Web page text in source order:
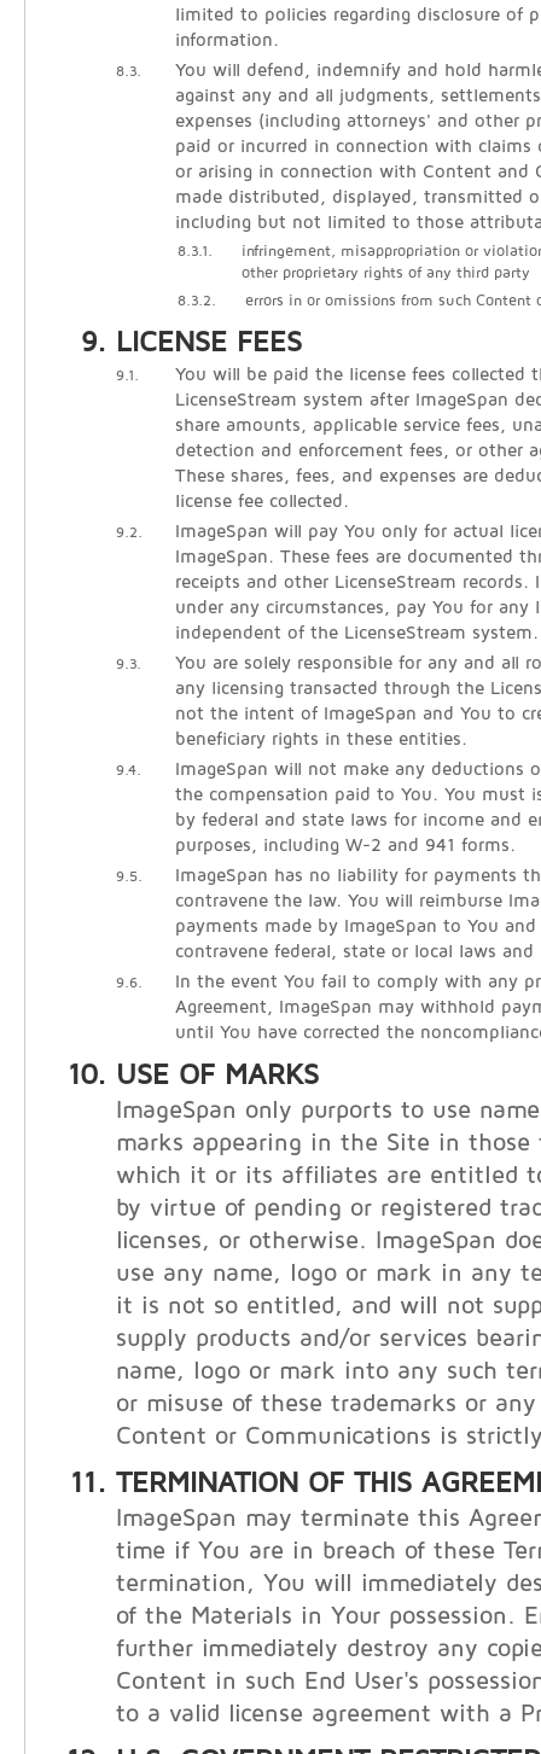
limited to policies regarding disclosure of
information.
8.3.
You will defend, indemnify and hold
against any and all judgments,
expenses (including attorneys' and other
paid or incurred in connection with claims
or arising in connection with Content and
made distributed, displayed, transmitted
including but not limited to those
8.3.1.
infringement, misappropriation or
other proprietary rights of any third party
8.3.2. errors in or omissions from such Content
LICENSE FEES
9.1.
You will be paid the license fees collected
LicenseStream system after ImageSpan
share amounts, applicable service fees,
detection and enforcement fees, or other
These shares, fees, and expenses are
license fee collected.
9.2.
ImageSpan will pay You only for actual
ImageSpan. These fees are documented
receipts and other LicenseStream records.
under any circumstances, pay You for any
independent of the LicenseStream system.
9.3.
You are solely responsible for any and all
any licensing transacted through the
not the intent of ImageSpan and You to
beneficiary rights in these entities.
9.4.
ImageSpan will not make any deductions
the compensation paid to You. You must
by federal and state laws for income and
purposes, including W-2 and 941 forms.
9.5.
ImageSpan has no liability for payments
contravene the law. You will reimburse
payments made by ImageSpan to You
contravene federal, state or local laws and
9.6.
In the event You fail to comply with any
Agreement, ImageSpan may withhold
until You have corrected the
USE OF MARKS
ImageSpan only purports to use
marks appearing in the Site in
which it or its affiliates are entitled
by virtue of pending or registered
licenses, or otherwise. ImageSpan
use any name, logo or mark in any
it is not so entitled, and will not
supply products and/or services
name, logo or mark into any such
or misuse of these trademarks or
Content or Communications is
TERMINATION OF THIS
ImageSpan may terminate this
time if You are in breach of these
termination, You will immediately
of the Materials in Your possession.
further immediately destroy any
Content in such End User's
to a valid license agreement with a